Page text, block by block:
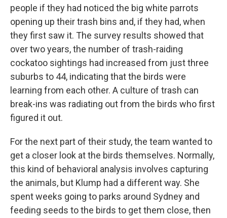
people if they had noticed the big white parrots
opening up their trash bins and, if they had, when
they first saw it. The survey results showed that
over two years, the number of trash-raiding
cockatoo sightings had increased from just three
suburbs to 44, indicating that the birds were
learning from each other. A culture of trash can
break-ins was radiating out from the birds who first
figured it out.
For the next part of their study, the team wanted to
get a closer look at the birds themselves. Normally,
this kind of behavioral analysis involves capturing
the animals, but Klump had a different way. She
spent weeks going to parks around Sydney and
feeding seeds to the birds to get them close, then